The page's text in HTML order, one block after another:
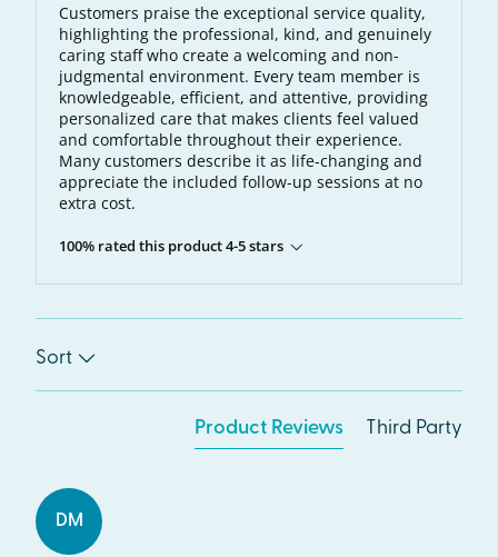
Customers praise the exceptional service quality,
highlighting the professional, kind, and genuinely
caring staff who create a welcoming and non-
judgmental environment. Every team member is
knowledgeable, efficient, and attentive, providing
personalized care that makes clients feel valued
and comfortable throughout their experience.
Many customers describe it as life-changing and
appreciate the included follow-up sessions at no
extra cost.
100% rated this product 4-5 stars
Sort
Product Reviews Third Party
DM